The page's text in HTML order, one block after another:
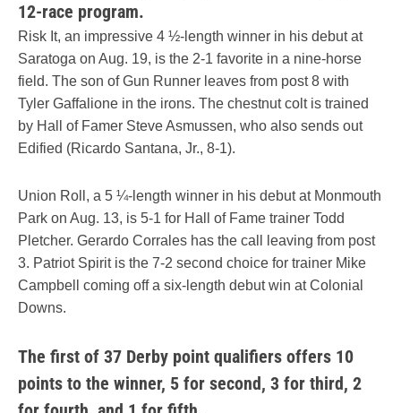
12-race program.
Risk It, an impressive 4 ½-length winner in his debut at
Saratoga on Aug. 19, is the 2-1 favorite in a nine-horse
field. The son of Gun Runner leaves from post 8 with
Tyler Gaffalione in the irons. The chestnut colt is trained
by Hall of Famer Steve Asmussen, who also sends out
Edified (Ricardo Santana, Jr., 8-1).
Union Roll, a 5 ¼-length winner in his debut at Monmouth
Park on Aug. 13, is 5-1 for Hall of Fame trainer Todd
Pletcher. Gerardo Corrales has the call leaving from post
3. Patriot Spirit is the 7-2 second choice for trainer Mike
Campbell coming off a six-length debut win at Colonial
Downs.
The first of 37 Derby point qualifiers offers 10
points to the winner, 5 for second, 3 for third, 2